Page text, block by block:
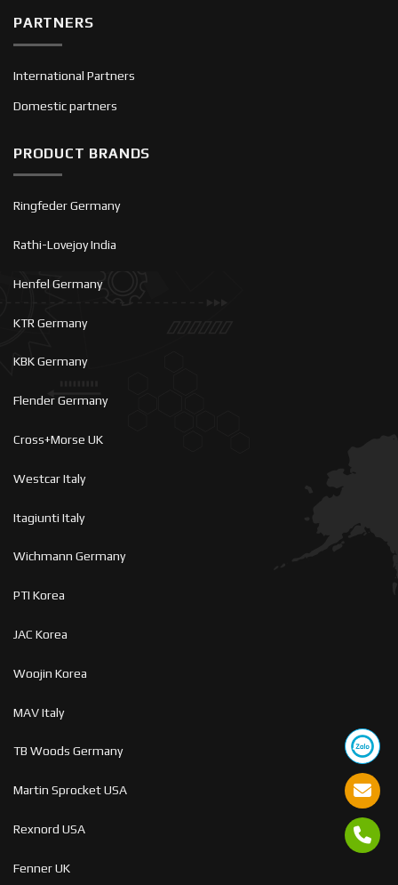
PARTNERS
International Partners
Domestic partners
PRODUCT BRANDS
Ringfeder Germany
Rathi-Lovejoy India
Henfel Germany
KTR Germany
KBK Germany
Flender Germany
Cross+Morse UK
Westcar Italy
Itagiunti Italy
Wichmann Germany
PTI Korea
JAC Korea
Woojin Korea
MAV Italy
TB Woods Germany
Martin Sprocket USA
Rexnord USA
Fenner UK